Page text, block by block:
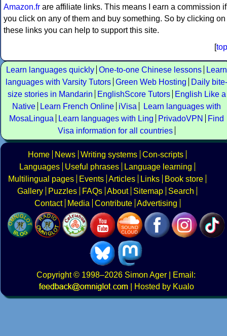
Amazon.fr are affiliate links. This means I earn a commission if
you click on any of them and buy something. So by clicking on
these links you can help to support this site.
[top
Learn languages quickly One-to-one Chinese lessons
Learn
languages with Varsity Tutors Green Web Hosting
Daily bite-
size stories in Mandarin
EnglishScore Tutors
English Like a
Native
Learn French Online iVisa
Learn languages with
MosaLingua
Learn languages with Ling PrivadoVPN
Find
Visa information for all countries
Home News Writing systems Con-scripts
Languages
Useful phrases
Language learning
Multilingual pages
Events Articles Links
Book store
Gallery
Puzzles FAQs About Sitemap
Search
Contact
Media Contribute Advertising
Copyright© 1998–2026 Simon Ager | Email:
|
Hosted by Kualo